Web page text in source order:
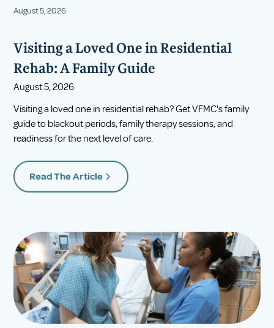
August 5, 2026
Visiting a Loved One in Residential
Rehab: A Family Guide
August 5, 2026
Visiting a loved one in residential rehab? Get VFMC's family
guide to blackout periods, family therapy sessions, and
readiness for the next level of care.
Read The Article